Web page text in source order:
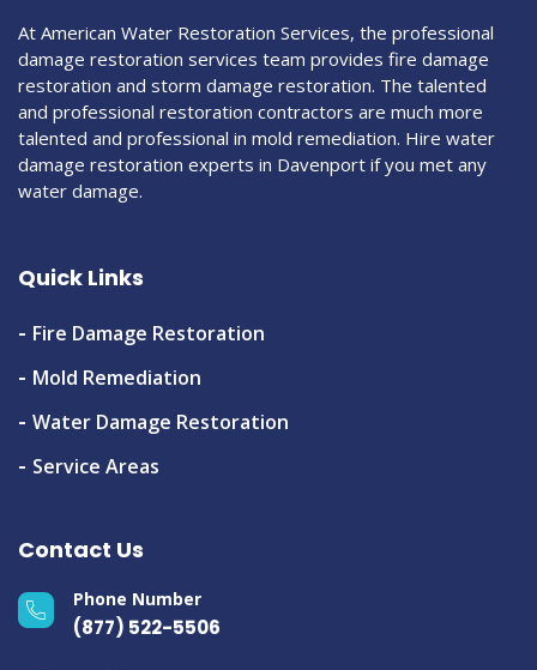
At American Water Restoration Services, the professional
damage restoration services team provides fire damage
restoration and storm damage restoration. The talented
and professional restoration contractors are much more
talented and professional in mold remediation. Hire water
damage restoration experts in Davenport if you met any
water damage.
Quick Links
Fire Damage Restoration
Mold Remediation
Water Damage Restoration
Service Areas
Contact Us
Phone Number
(877) 522-5506